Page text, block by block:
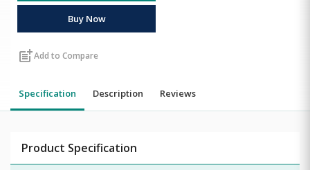
Buy Now
post_addAdd to Compare
Specification Description Reviews
Product Specification